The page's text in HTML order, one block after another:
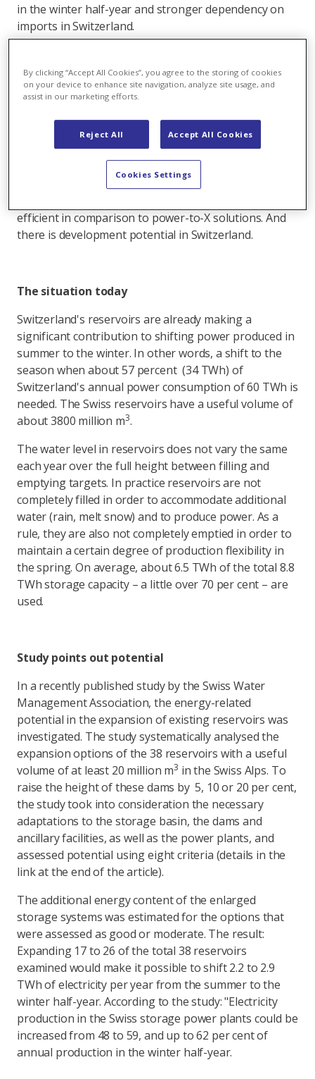
in the winter half-year and stronger dependency on
imports in Switzerland.
resulting elimination of Swiss nuclear power
production in the amount of 24 TWh per year, 13
TWh/a during the winter, will further accentuate this
problem.
As a result it is important to produce more power
during the winter half-year, or to shift power to the
winter. Reservoirs can function as this type of
efficient in comparison to power-to-X solutions. And
there is development potential in Switzerland.
The situation today
Switzerland's reservoirs are already making a
significant contribution to shifting power produced in
summer to the winter. In other words, a shift to the
season when about 57 percent (34 TWh) of
Switzerland's annual power consumption of 60 TWh is
needed. The Swiss reservoirs have a useful volume of
about 3800 million m3.
The water level in reservoirs does not vary the same
each year over the full height between filling and
emptying targets. In practice reservoirs are not
completely filled in order to accommodate additional
water (rain, melt snow) and to produce power. As a
rule, they are also not completely emptied in order to
maintain a certain degree of production flexibility in
the spring. On average, about 6.5 TWh of the total 8.8
TWh storage capacity – a little over 70 per cent – are
used.
Study points out potential
In a recently published study by the Swiss Water
Management Association, the energy-related
potential in the expansion of existing reservoirs was
investigated. The study systematically analysed the
expansion options of the 38 reservoirs with a useful
volume of at least 20 million m3 in the Swiss Alps. To
raise the height of these dams by 5, 10 or 20 per cent,
the study took into consideration the necessary
adaptations to the storage basin, the dams and
ancillary facilities, as well as the power plants, and
assessed potential using eight criteria (details in the
link at the end of the article).
The additional energy content of the enlarged
storage systems was estimated for the options that
were assessed as good or moderate. The result:
Expanding 17 to 26 of the total 38 reservoirs
examined would make it possible to shift 2.2 to 2.9
TWh of electricity per year from the summer to the
winter half-year. According to the study: "Electricity
production in the Swiss storage power plants could be
increased from 48 to 59, and up to 62 per cent of
annual production in the winter half-year.
By clicking “Accept All Cookies”, you agree to the storing of cookies
on your device to enhance site navigation, analyze site usage, and
assist in our marketing efforts.
Reject All Accept All Cookies
Cookies Settings